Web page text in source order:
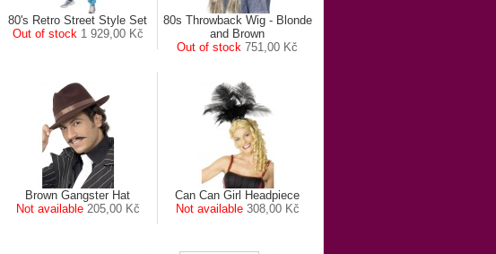
80's Retro Street Style Set
Out of stock 1 929,00 Kč
80s Throwback Wig - Blonde
and Brown
Out of stock 751,00 Kč
Brown Gangster Hat
Not available 205,00 Kč
Can Can Girl Headpiece
Not available 308,00 Kč